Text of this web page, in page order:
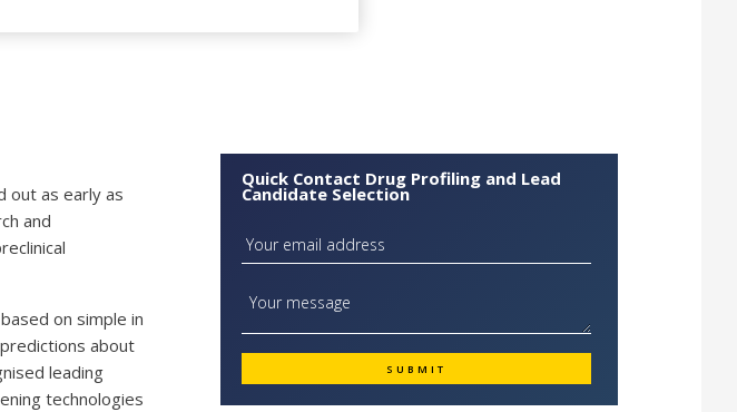
out as early as
and
on simple in
about
leading
technologies
Quick Contact Drug Profiling and Lead
Candidate Selection